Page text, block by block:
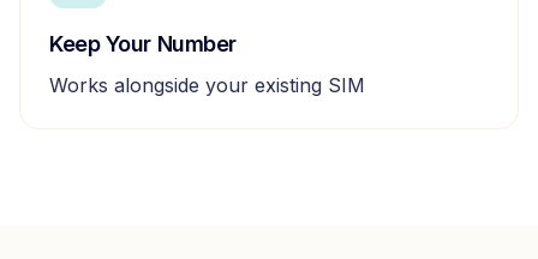
Keep Your Number
Works alongside your existing SIM